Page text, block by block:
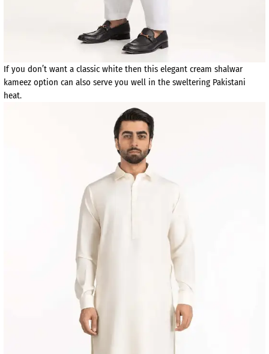
If you don’t want a classic white then this elegant cream shalwar
kameez option can also serve you well in the sweltering Pakistani
heat.